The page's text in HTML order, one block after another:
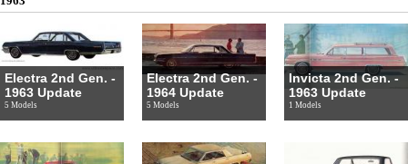
Electra 2nd Gen. -
1963 Update
5 Models
Electra 2nd Gen. -
1964 Update
5 Models
Invicta 2nd Gen. -
1963 Update
1 Models